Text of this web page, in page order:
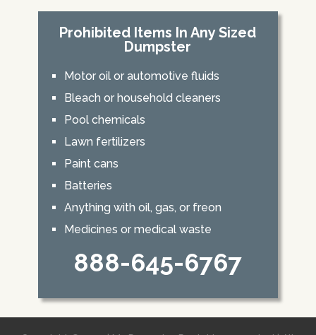
Prohibited Items In Any Sized
Dumpster
Motor oil or automotive fluids
Bleach or household cleaners
Pool chemicals
Lawn fertilizers
Paint cans
Batteries
Anything with oil, gas, or freon
Medicines or medical waste
888-645-6767